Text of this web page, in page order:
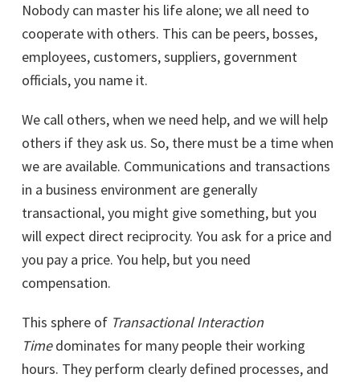
Nobody can master his life alone; we all need to
cooperate with others. This can be peers, bosses,
employees, customers, suppliers, government
officials, you name it.
We call others, when we need help, and we will help
others if they ask us. So, there must be a time when
we are available. Communications and transactions
in a business environment are generally
transactional, you might give something, but you
will expect direct reciprocity. You ask for a price and
you pay a price. You help, but you need
compensation.
This sphere of Transactional Interaction
Timedominates for many people their working
hours. They perform clearly defined processes, and